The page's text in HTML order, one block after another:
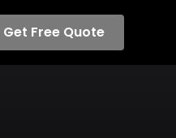
Get Free Quote